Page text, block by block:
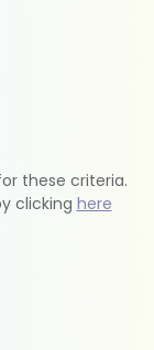
these criteria.
clicking here